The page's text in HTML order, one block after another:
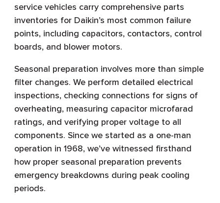
service vehicles carry comprehensive parts
inventories for Daikin’s most common failure
points, including capacitors, contactors, control
boards, and blower motors.
Seasonal preparation involves more than simple
filter changes. We perform detailed electrical
inspections, checking connections for signs of
overheating, measuring capacitor microfarad
ratings, and verifying proper voltage to all
components. Since we started as a one-man
operation in 1968, we’ve witnessed firsthand
how proper seasonal preparation prevents
emergency breakdowns during peak cooling
periods.